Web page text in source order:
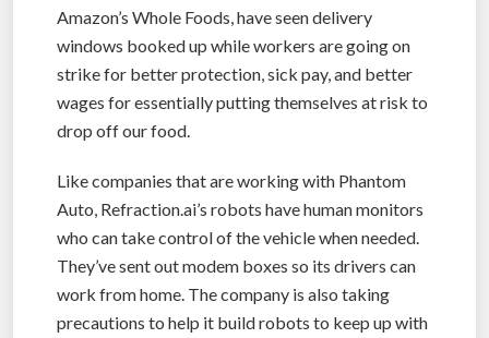
Amazon’s Whole Foods, have seen delivery
windows booked up while workers are going on
strike for better protection, sick pay, and better
wages for essentially putting themselves at risk to
drop off our food.
Like companies that are working with Phantom
Auto, Refraction.ai’s robots have human monitors
who can take control of the vehicle when needed.
They’ve sent out modem boxes so its drivers can
work from home. The company is also taking
precautions to help it build robots to keep up with